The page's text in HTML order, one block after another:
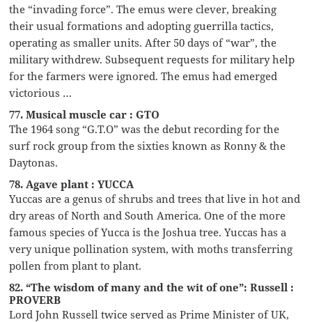
the “invading force”. The emus were clever, breaking
their usual formations and adopting guerrilla tactics,
operating as smaller units. After 50 days of “war”, the
military withdrew. Subsequent requests for military help
for the farmers were ignored. The emus had emerged
victorious …
77. Musical muscle car : GTO
The 1964 song “G.T.O” was the debut recording for the
surf rock group from the sixties known as Ronny & the
Daytonas.
78. Agave plant : YUCCA
Yuccas are a genus of shrubs and trees that live in hot and
dry areas of North and South America. One of the more
famous species of Yucca is the Joshua tree. Yuccas has a
very unique pollination system, with moths transferring
pollen from plant to plant.
82. “The wisdom of many and the wit of one”: Russell :
PROVERB
Lord John Russell twice served as Prime Minister of UK,